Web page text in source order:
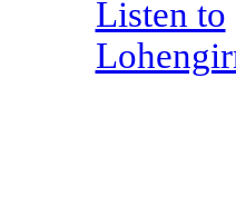
Listen to